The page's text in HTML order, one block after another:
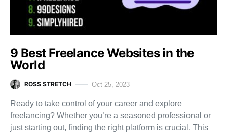
9 Best Freelance Websites in the
World
ROSS STRETCH Oct 25, 2023
Ready to take control of your career and explore
freelancing? Whether you’re a seasoned professional or
just starting out, finding the right platform is crucial. This